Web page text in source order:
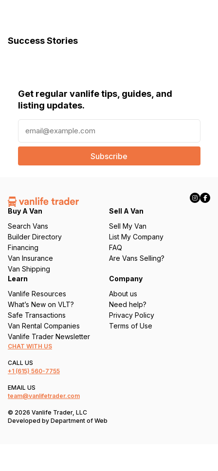
Success Stories
Get regular vanlife tips, guides, and
listing updates.
a
l
e
q
ir
e
d
)
Buy A Van
Search Vans
Builder Directory
Financing
Van Insurance
Van Shipping
Sell A Van
Sell My Van
List My Company
FAQ
Are Vans Selling?
Learn
Vanlife Resources
What’s New on VLT?
Safe Transactions
Van Rental Companies
Vanlife Trader Newsletter
Company
About us
Need help?
Privacy Policy
Terms of Use
CHAT WITH US
CALL US
+1 (615) 560-7755
EMAIL US
team@vanlifetrader.com
© 2026 Vanlife Trader, LLC
Developed by Department of Web